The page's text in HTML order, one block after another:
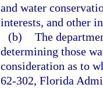
and water
interests, and other
(b) The
determining those
consideration as to
62-302, Florida